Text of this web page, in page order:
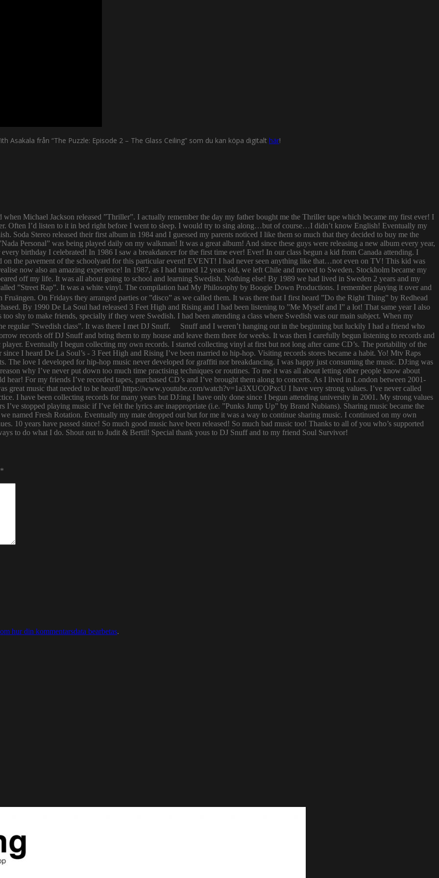
Asakala från “The Puzzle: Episode 2 – The Glass Ceiling” som du kan köpa digitalt här!
Michael Jackson released ”Thriller”. I actually remember the day my father bought me the Thriller tape which became my first ever! I
Often I’d listen to it in bed right before I went to sleep. I would try to sing along…but of course…I didn’t know English! Eventually my
Soda Stereo released their first album in 1984 and I guessed my parents noticed I like them so much that they decided to buy me the
Personal” was being played daily on my walkman! It was a great album! And since these guys were releasing a new album every year,
birthday I celebrated! In 1986 I saw a breakdancer for the first time ever! Ever! In our class begun a kid from Canada attending. I
on the pavement of the schoolyard for this particular event! EVENT! I had never seen anything like that…not even on TV! This kid was
now also an amazing experience! In 1987, as I had turned 12 years old, we left Chile and moved to Sweden. Stockholm became my
off my life. It was all about going to school and learning Swedish. Nothing else! By 1989 we had lived in Sweden 2 years and my
”Street Rap”. It was a white vinyl. The compilation had My Philosophy by Boogie Down Productions. I remember playing it over and
On Fridays they arranged parties or ”disco” as we called them. It was there that I first heard ”Do the Right Thing” by Redhead
By 1990 De La Soul had released 3 Feet High and Rising and I had been listening to ”Me Myself and I” a lot! That same year I also
shy to make friends, specially if they were Swedish. I had been attending a class where Swedish was our main subject. When my
regular ”Swedish class”. It was there I met DJ Snuff. Snuff and I weren’t hanging out in the beginning but luckily I had a friend who
records off DJ Snuff and bring them to my house and leave them there for weeks. It was then I carefully begun listening to records and
Eventually I begun collecting my own records. I started collecting vinyl at first but not long after came CD’s. The portability of the
I heard De La Soul’s - 3 Feet High and Rising I’ve been married to hip-hop. Visiting records stores became a habit. Yo! Mtv Raps
The love I developed for hip-hop music never developed for graffiti nor breakdancing. I was happy just consuming the music. DJ:ing was
why I’ve never put down too much time practising techniques or routines. To me it was all about letting other people know about
For my friends I’ve recorded tapes, purchased CD’s and I’ve brought them along to concerts. As I lived in London between 2001-
great music that needed to be heard! https://www.youtube.com/watch?v=1a3XUCOPxcU I have very strong values. I’ve never called
I have been collecting records for many years but DJ:ing I have only done since I begun attending university in 2001. My strong values
I’ve stopped playing music if I’ve felt the lyrics are inappropriate (i.e. ”Punks Jump Up” by Brand Nubians). Sharing music became the
named Fresh Rotation. Eventually my mate dropped out but for me it was a way to continue sharing music. I continued on my own
10 years have passed since! So much good music have been released! So much bad music too! Thanks to all of you who’s supported
to do what I do. Shout out to Judit & Bertil! Special thank yous to DJ Snuff and to my friend Soul Survivor!
*
hur din kommentarsdata bearbetas.